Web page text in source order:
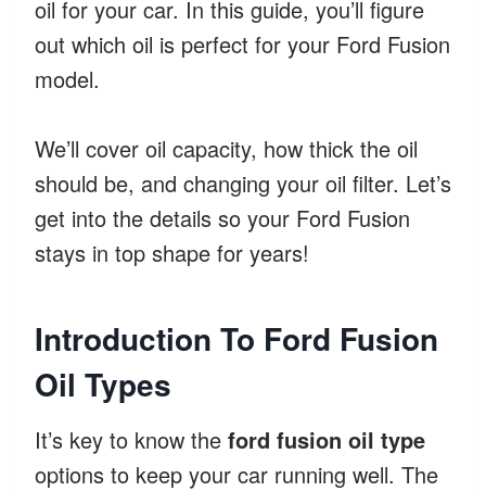
oil for your car. In this guide, you’ll figure
out which oil is perfect for your Ford Fusion
model.
We’ll cover oil capacity, how thick the oil
should be, and changing your oil filter. Let’s
get into the details so your Ford Fusion
stays in top shape for years!
Introduction To Ford Fusion
Oil Types
It’s key to know the ford fusion oil type
options to keep your car running well. The